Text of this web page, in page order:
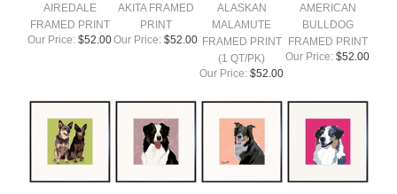
AIREDALE
FRAMED PRINT
Our Price: $52.00
AKITA FRAMED
PRINT
Our Price: $52.00
ALASKAN
MALAMUTE
FRAMED PRINT
(1 QT/PK)
Our Price: $52.00
AMERICAN
BULLDOG
FRAMED PRINT
Our Price: $52.00